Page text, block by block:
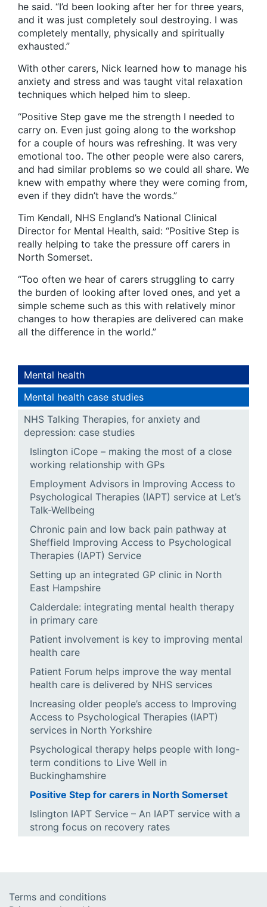
he said. “I’d been looking after her for three years,
and it was just completely soul destroying. I was
completely mentally, physically and spiritually
exhausted.”
With other carers, Nick learned how to manage his
anxiety and stress and was taught vital relaxation
techniques which helped him to sleep.
“Positive Step gave me the strength I needed to
carry on. Even just going along to the workshop
for a couple of hours was refreshing. It was very
emotional too. The other people were also carers,
and had similar problems so we could all share. We
knew with empathy where they were coming from,
even if they didn’t have the words.”
Tim Kendall, NHS England’s National Clinical
Director for Mental Health, said: “Positive Step is
really helping to take the pressure off carers in
North Somerset.
“Too often we hear of carers struggling to carry
the burden of looking after loved ones, and yet a
simple scheme such as this with relatively minor
changes to how therapies are delivered can make
all the difference in the world.”
Mental health
Mental health case studies
NHS Talking Therapies, for anxiety and
depression: case studies
Islington iCope – making the most of a close
working relationship with GPs
Employment Advisors in Improving Access to
Psychological Therapies (IAPT) service at Let’s
Talk-Wellbeing
Chronic pain and low back pain pathway at
Sheffield Improving Access to Psychological
Therapies (IAPT) Service
Setting up an integrated GP clinic in North
East Hampshire
Calderdale: integrating mental health therapy
in primary care
Patient involvement is key to improving mental
health care
Patient Forum helps improve the way mental
health care is delivered by NHS services
Increasing older people’s access to Improving
Access to Psychological Therapies (IAPT)
services in North Yorkshire
Psychological therapy helps people with long-
term conditions to Live Well in
Buckinghamshire
Positive Step for carers in North Somerset
Islington IAPT Service – An IAPT service with a
strong focus on recovery rates
Terms and conditions